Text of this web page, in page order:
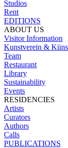
Studios
Rent
EDITIONS
ABOUT US
Visitor Information
Kunstverein &
Team
Restaurant
Library
Sustainability
Events
RESIDENCIES
Artists
Curators
Authors
Calls
PUBLICATIONS